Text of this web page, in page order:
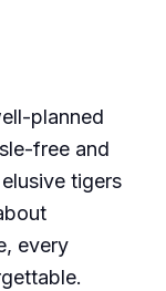
planned
free and
tigers
every